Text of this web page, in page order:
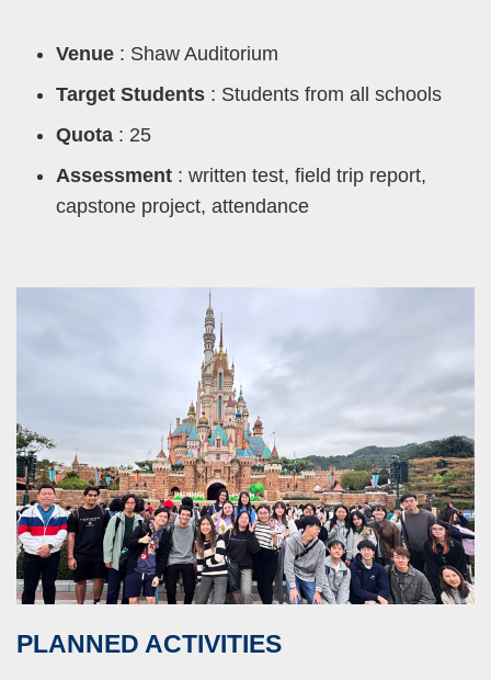
Venue : Shaw Auditorium
Target Students : Students from all schools
Quota : 25
Assessment : written test, field trip report,
capstone project, attendance
Right
Text
PLANNED ACTIVITIES